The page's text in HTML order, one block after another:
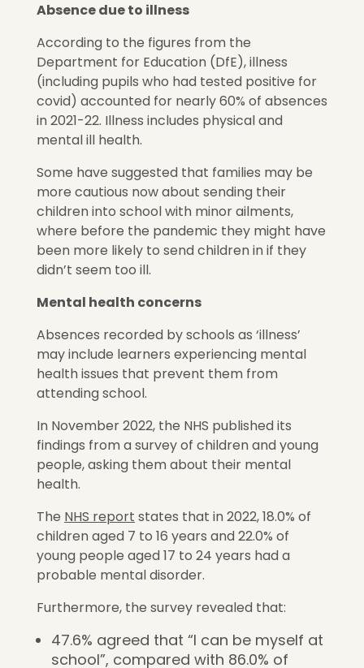
Absence due to illness
According to the figures from the
Department for Education (DfE), illness
(including pupils who had tested positive for
covid) accounted for nearly 60% of absences
in 2021-22. Illness includes physical and
mental ill health.
Some have suggested that families may be
more cautious now about sending their
children into school with minor ailments,
where before the pandemic they might have
been more likely to send children in if they
didn’t seem too ill.
Mental health concerns
Absences recorded by schools as ‘illness’
may include learners experiencing mental
health issues that prevent them from
attending school.
In November 2022, the NHS published its
findings from a survey of children and young
people, asking them about their mental
health.
The NHS report states that in 2022, 18.0% of
children aged 7 to 16 years and 22.0% of
young people aged 17 to 24 years had a
probable mental disorder.
Furthermore, the survey revealed that:
47.6% agreed that “I can be myself at
school”, compared with 86.0% of